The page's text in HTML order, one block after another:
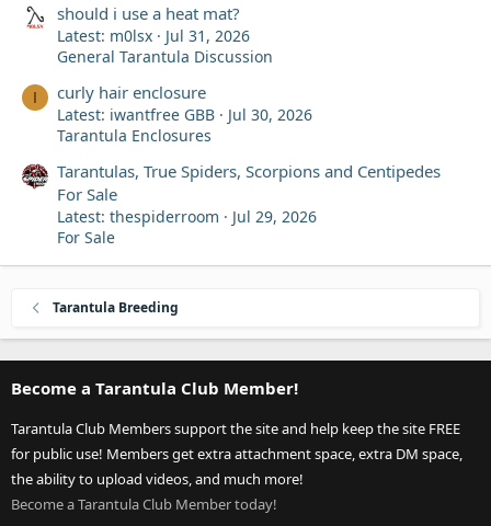
should i use a heat mat?
Latest: m0lsx
Jul 31, 2026
General Tarantula Discussion
I curly hair enclosure
Latest: iwantfree GBB
Jul 30, 2026
Tarantula Enclosures
Tarantulas, True Spiders, Scorpions and Centipedes
For Sale
Latest: thespiderroom
Jul 29, 2026
For Sale
Tarantula Breeding
Become a Tarantula Club Member!
Tarantula Club Members support the site and help keep the site FREE
for public use! Members get extra attachment space, extra DM space,
the ability to upload videos, and much more!
Become a Tarantula Club Member today!